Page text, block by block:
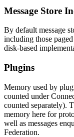
Message Store
By default message
including those
disk-based
Plugins
Memory used by
counted under
counted separately).
memory here for
well as messages
Federation.